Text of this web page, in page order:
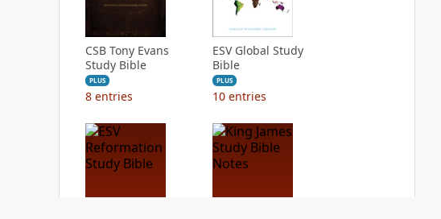
CSB Tony Evans
Study Bible
PLUS
8 entries
ESV Global Study
Bible
PLUS
10 entries